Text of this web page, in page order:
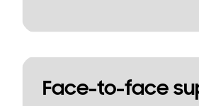
Face-to-face